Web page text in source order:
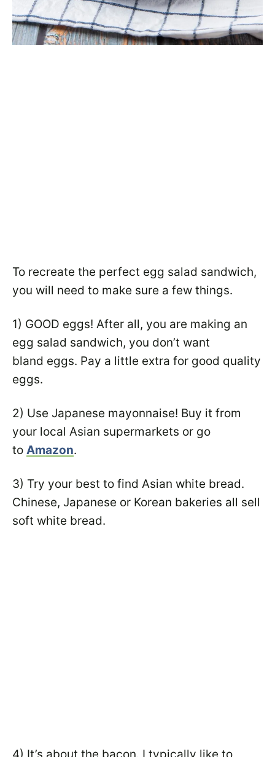
To recreate the perfect egg salad sandwich,
you will need to make sure a few things.
1) GOOD eggs! After all, you are making an
egg salad sandwich, you don’t want
bland eggs. Pay a little extra for good quality
eggs.
2) Use Japanese mayonnaise! Buy it from
your local Asian supermarkets or go
to Amazon.
3) Try your best to find Asian white bread.
Chinese, Japanese or Korean bakeries all sell
soft white bread.